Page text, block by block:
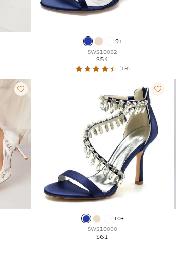
9+
SWS10082
$54
(18)
 
10+
SWS10090
$61